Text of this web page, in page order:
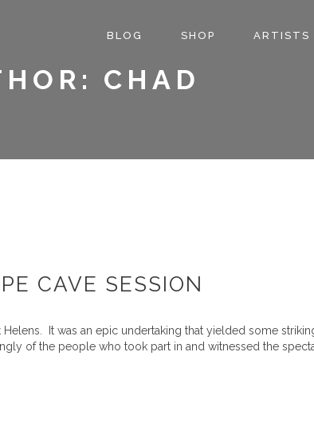
BLOG SHOP ARTISTS
CHAD
CAVE SESSION
It was an epic undertaking that yielded some
of the people who took part in and witnessed the